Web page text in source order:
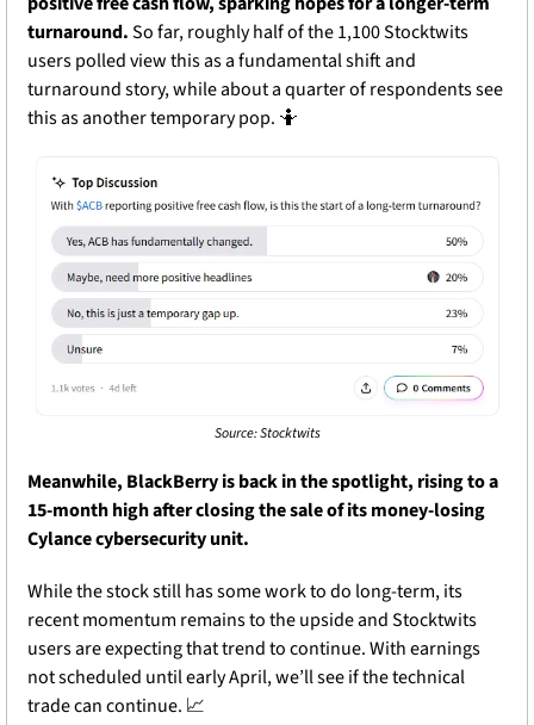
turnaround. So far, roughly half of the 1,100 Stocktwits
users polled view this as a fundamental shift and
turnaround story, while about a quarter of respondents see
this as another temporary pop. 🤷
Source: Stocktwits
Meanwhile, BlackBerry is back in the spotlight, rising to a
15-month high after closing the sale of its money-losing
Cylance cybersecurity unit.
While the stock still has some work to do long-term, its
recent momentum remains to the upside and Stocktwits
users are expecting that trend to continue. With earnings
not scheduled until early April, we’ll see if the technical
trade can continue. 📈